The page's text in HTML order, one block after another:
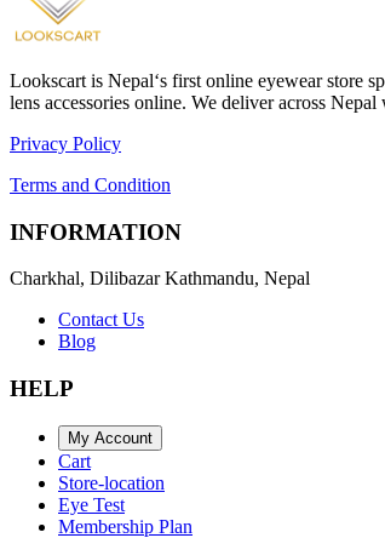
Lookscart is Nepal‘s first online eyewear store
lens accessories online. We deliver across
Privacy Policy
Terms and Condition
INFORMATION
Charkhal, Dilibazar Kathmandu, Nepal
Contact Us
Blog
HELP
My Account
Cart
Store-location
Eye Test
Membership Plan